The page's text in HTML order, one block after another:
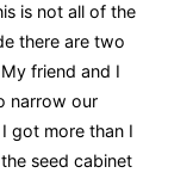
is not all of the
there are two
friend and I
narrow our
got more than I
seed cabinet